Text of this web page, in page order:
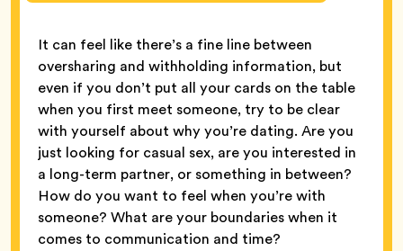
It can feel like there’s a fine line between
oversharing and withholding information, but
even if you don’t put all your cards on the table
when you first meet someone, try to be clear
with yourself about why you’re dating. Are you
just looking for casual sex, are you interested in
a long-term partner, or something in between?
How do you want to feel when you’re with
someone? What are your boundaries when it
comes to communication and time?